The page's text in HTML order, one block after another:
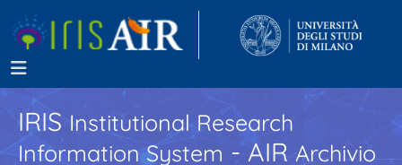
IRISInstitutional Research
Information System - AIR Archivio